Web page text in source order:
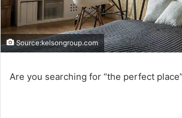
Source:kelsongroup.com
Are you searching for “the perfect